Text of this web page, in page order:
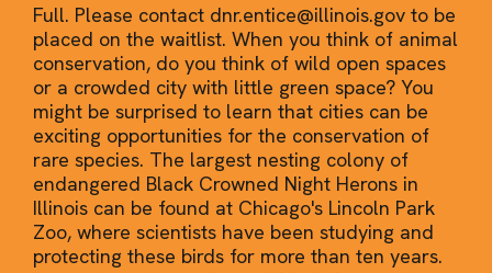
Full. Please contact dnr.entice@illinois.gov to be
placed on the waitlist. When you think of animal
conservation, do you think of wild open spaces
or a crowded city with little green space? You
might be surprised to learn that cities can be
exciting opportunities for the conservation of
rare species. The largest nesting colony of
endangered Black Crowned Night Herons in
Illinois can be found at Chicago's Lincoln Park
Zoo, where scientists have been studying and
protecting these birds for more than ten years.